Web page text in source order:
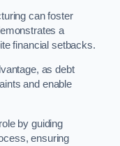
can foster
a
financial setbacks.
as debt
and enable
by guiding
ensuring